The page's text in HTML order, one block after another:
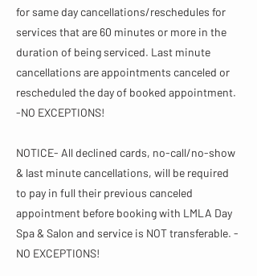
for same day cancellations/reschedules for
services that are 60 minutes or more in the
duration of being serviced. Last minute
cancellations are appointments canceled or
rescheduled the day of booked appointment.
-NO EXCEPTIONS!
NOTICE- All declined cards, no-call/no-show
& last minute cancellations, will be required
to pay in full their previous canceled
appointment before booking with LMLA Day
Spa & Salon and service is NOT transferable. -
NO EXCEPTIONS!